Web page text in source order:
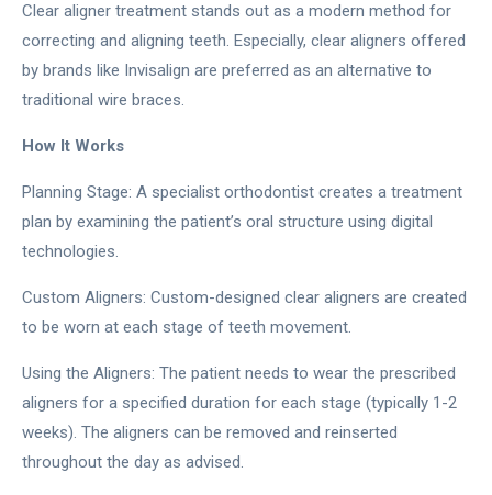
Clear aligner treatment stands out as a modern method for
correcting and aligning teeth. Especially, clear aligners offered
by brands like Invisalign are preferred as an alternative to
traditional wire braces.
How It Works
Planning Stage: A specialist orthodontist creates a treatment
plan by examining the patient’s oral structure using digital
technologies.
Custom Aligners: Custom-designed clear aligners are created
to be worn at each stage of teeth movement.
Using the Aligners: The patient needs to wear the prescribed
aligners for a specified duration for each stage (typically 1-2
weeks). The aligners can be removed and reinserted
throughout the day as advised.